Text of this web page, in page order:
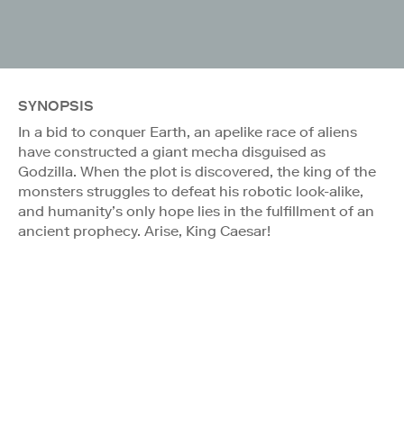
SYNOPSIS
In a bid to conquer Earth, an apelike race of aliens
have constructed a giant mecha disguised as
Godzilla. When the plot is discovered, the king of the
monsters struggles to defeat his robotic look-alike,
and humanity’s only hope lies in the fulfillment of an
ancient prophecy. Arise, King Caesar!